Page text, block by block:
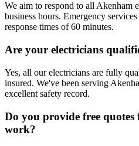
We aim to respond to all Akenham
business hours. Emergency
response times of 60 minutes.
Are your electricians
Yes, all our electricians are fully
insured. We've been serving
excellent safety record.
Do you provide free
work?